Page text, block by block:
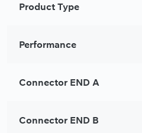
Product Type
Performance
Connector END A
Connector END B